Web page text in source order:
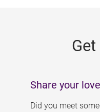
Share your
Did you meet